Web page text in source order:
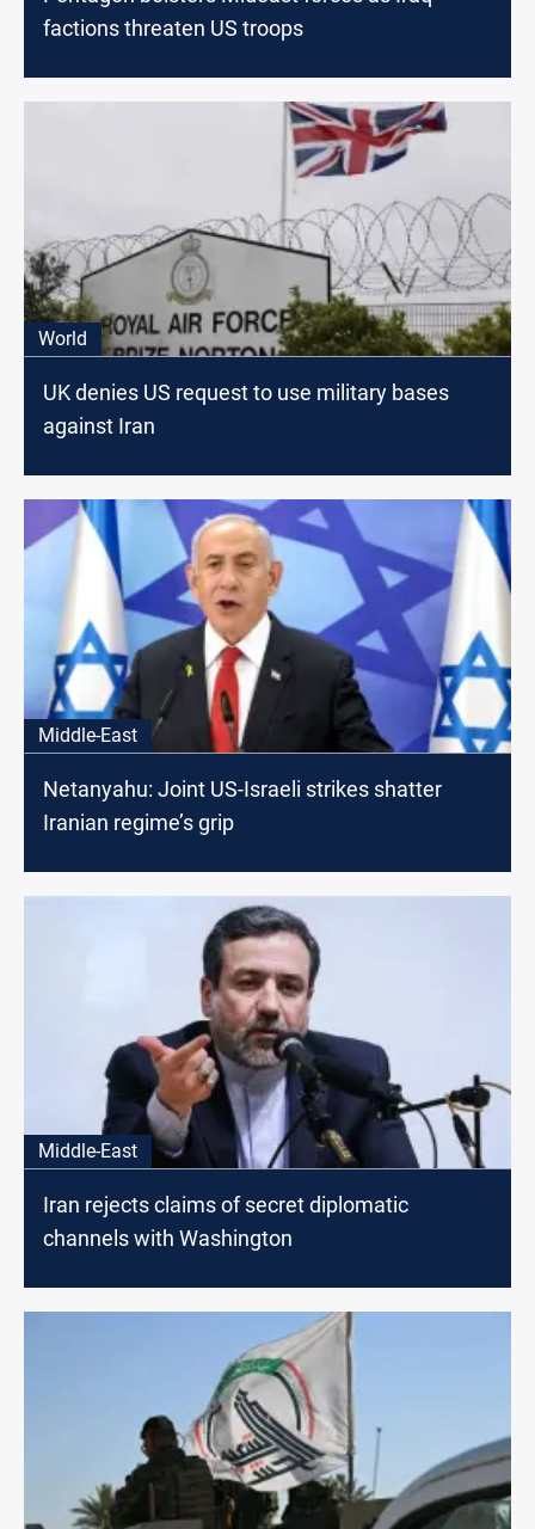
factions threaten US troops
World
UK denies US request to use military bases
against Iran
Middle-East
Netanyahu: Joint US-Israeli strikes shatter
Iranian regime’s grip
Middle-East
Iran rejects claims of secret diplomatic
channels with Washington